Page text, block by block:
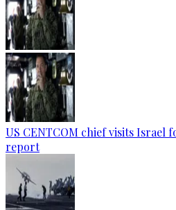
US CENTCOM chief visits Israel
report